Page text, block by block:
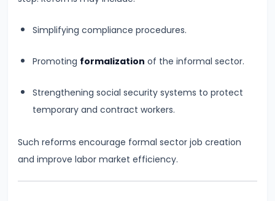
Methods
Measuring
National
Production,
Income,
Expenditure
Simplifying compliance procedures.
Promoting formalization of the informal sector.
Strengthening social security systems to protect
temporary and contract workers.
Such reforms encourage formal sector job creation
and improve labor market efficiency.